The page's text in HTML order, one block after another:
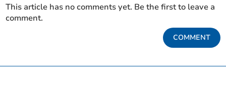
This article has no comments yet. Be the first to leave a
comment.
COMMENT